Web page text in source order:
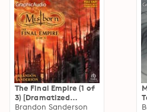
The Final Empire (1 of
3) [Dramatized
Adaptation]
Brandon Sanderson